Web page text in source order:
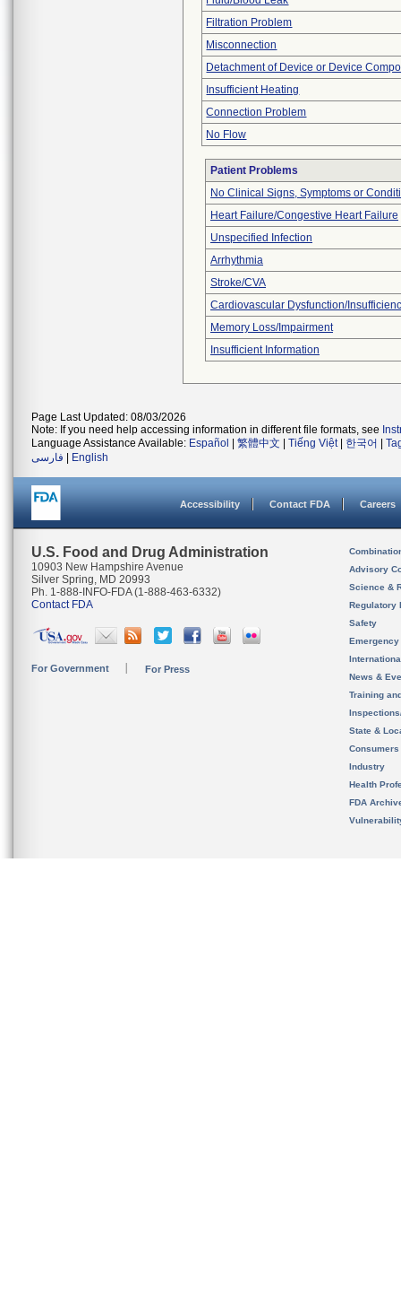
Filtration Problem
Misconnection
Detachment of Device or Device
Insufficient Heating
Connection Problem
No Flow
Patient Problems
No Clinical Signs, Symptoms or
Heart Failure/Congestive Heart Failure
Unspecified Infection
Arrhythmia
Stroke/CVA
Cardiovascular Dysfunction/
Memory Loss/Impairment
Insufficient Information
Page Last Updated: 08/03/2026
Note: If you need help accessing information in different file formats, see
Language Assistance Available: Español 繁體中文 Tiếng Việt| 한국어
فارسی
English
Accessibility Contact FDA Careers
U.S. Food and Drug Administration
10903 New Hampshire Avenue
Silver Spring, MD 20993
Ph. 1-888-INFO-FDA (1-888-463-6332)
Contact FDA
For Government For Press
Advisory
Science &
Regulatory
Safety
News &
Training
State &
Consumers
Industry
Health
FDA